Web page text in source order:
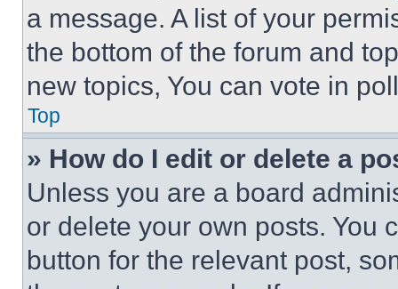
a message. A list of your
the bottom of the forum and
new topics, You can vote in
Top
» How do I edit or delete a
Unless you are a board
or delete your own posts. You
button for the relevant post,